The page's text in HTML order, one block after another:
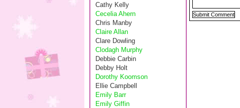
Cathy Kelly
Cecelia Ahern
Chris Manby
Claire Allan
Clare Dowling
Clodagh Murphy
Debbie Carbin
Debby Holt
Dorothy Koomson
Ellie Campbell
Emily Barr
Emily Giffin